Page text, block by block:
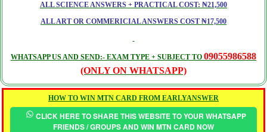
ALL SCIENCE ANSWERS + PRACTICAL COST: ₦21,500
ALL ART OR COMMERICIAL ANSWERS COST ₦17,500
WHATSAPP US AND SEND:- EXAM TYPE + SUBJECT TO 09055986588
(ONLY ON WHATSAPP)
HOW TO WIN MTN CARD FROM EARLYANSWER
CLICK HERE TO SHARE THIS WEBSITE TO YOUR WHATSAPP
FRIENDS / GROUPS AND WIN MTN CARD NOW